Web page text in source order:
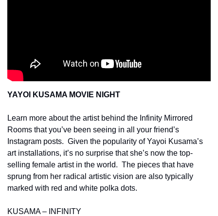
YAYOI KUSAMA MOVIE NIGHT
Learn more about the artist behind the Infinity Mirrored
Rooms that you’ve been seeing in all your friend’s
Instagram posts.  Given the popularity of Yayoi Kusama’s
art installations, it’s no surprise that she’s now the top-
selling female artist in the world.  The pieces that have
sprung from her radical artistic vision are also typically
marked with red and white polka dots.
KUSAMA – INFINITY